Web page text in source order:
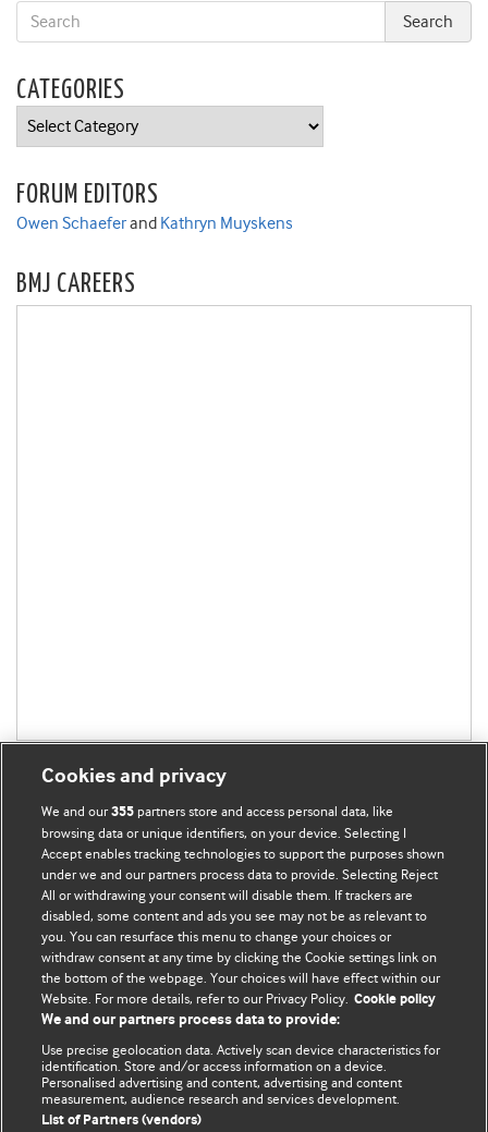
CATEGORIES
Categories
FORUM EDITORS
Owen Schaeferand Kathryn Muyskens
BMJ CAREERS
BMJ Blogs
Comment and Opinion | Open Debate
The views and opinions expressed on this site are solely
those of the original authors. They do not necessarily
represent the views of BMJ and should not be used to
Conditions.
All BMJ blog posts are posted under a CC-BY-NC licence
Cookies and privacy
We and our355 partners store and access personal data, like
browsing data or unique identifiers, on your device. Selecting I
Accept enables tracking technologies to support the purposes shown
under we and our partners process data to provide. Selecting Reject
All or withdrawing your consent will disable them. If trackers are
disabled, some content and ads you see may not be as relevant to
you. You can resurface this menu to change your choices or
withdraw consent at any time by clicking the Cookie settings link on
the bottom of the webpage. Your choices will have effect within our
Website. For more details, refer to our Privacy Policy. Cookie policy
We and our partners process data to provide:
Use precise geolocation data. Actively scan device characteristics for
identification. Store and/or access information on a device.
Personalised advertising and content, advertising and content
measurement, audience research and services development.
List of Partners (vendors)